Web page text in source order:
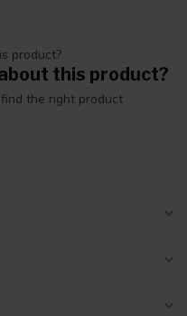
this product?
the right product